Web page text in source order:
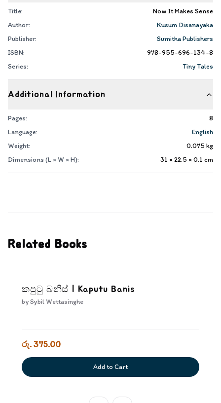
Title:
Now It Makes Sense
Author:
Kusum Disanayaka
Publisher:
Sumitha Publishers
ISBN:
978-955-696-134-8
Series:
Tiny Tales
Additional Information
Pages:
8
Language:
English
Weight:
0.075 kg
Dimensions (L × W × H):
31 × 22.5 × 0.1 cm
Related Books
කපුටු බනිස් | Kaputu Banis
bySybil Wettasinghe
රු. 375.00
Add to Cart